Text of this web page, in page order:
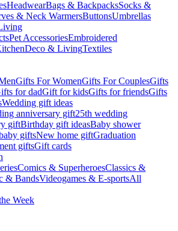
HeadwearBags & BackpacksSocks &
& Neck WarmersButtonsUmbrellas
Pet AccessoriesEmbroidered
Deco & LivingTextiles
Gifts For WomenGifts For CouplesGifts
for dadGift for kidsGifts for friendsGifts
Wedding gift ideas
anniversary gift25th wedding
giftBirthday gift ideasBaby shower
giftsNew home giftGraduation
giftsGift cards
Comics & SuperheroesClassics &
& BandsVideogames & E-sportsAll
Week